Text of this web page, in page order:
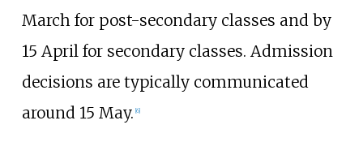
March for post-secondary classes and by
15 April for secondary classes. Admission
decisions are typically communicated
around 15 May. [6]